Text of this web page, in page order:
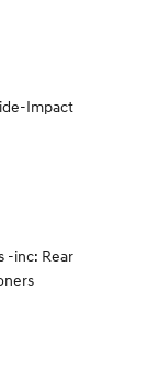
Impact
-inc: Rear